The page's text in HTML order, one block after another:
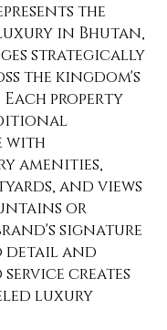
the
in Bhutan,
strategically
the kingdom's
property
with
amenities,
and views
or
signature
and
creates
luxury